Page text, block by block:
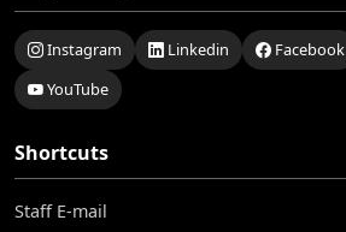
Instagram Linkedin Facebook
YouTube
Shortcuts
Staff E-mail